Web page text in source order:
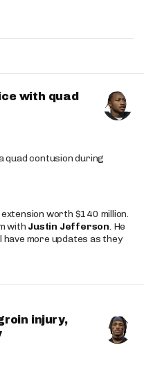
with quad
quad contusion during
worth $140 million.
with Justin Jefferson. He
more updates as they
injury,